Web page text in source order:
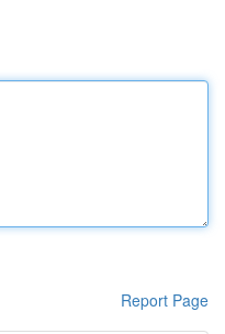
Report Page